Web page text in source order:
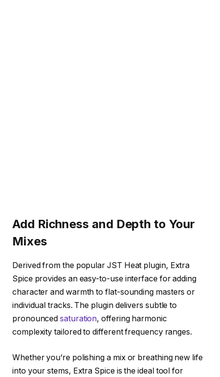
Add Richness and Depth to Your
Mixes
Derived from the popular JST Heat plugin, Extra
Spice provides an easy-to-use interface for adding
character and warmth to flat-sounding masters or
individual tracks. The plugin delivers subtle to
pronouncedsaturation, offering harmonic
complexity tailored to different frequency ranges.
Whether you’re polishing a mix or breathing new life
into your stems, Extra Spice is the ideal tool for